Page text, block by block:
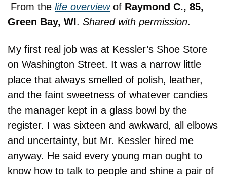
From the life overview of Raymond C., 85,
Green Bay, WI. Shared with permission.
My first real job was at Kessler’s Shoe Store
on Washington Street. It was a narrow little
place that always smelled of polish, leather,
and the faint sweetness of whatever candies
the manager kept in a glass bowl by the
register. I was sixteen and awkward, all elbows
and uncertainty, but Mr. Kessler hired me
anyway. He said every young man ought to
know how to talk to people and shine a pair of